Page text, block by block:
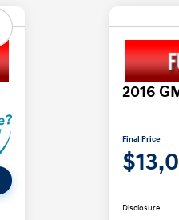
2016
Final Price
Disclosure